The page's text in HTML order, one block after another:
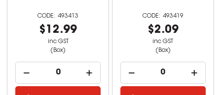
493413
$12.99
inc GST
(Box)
493419
$2.09
inc GST
(Box)